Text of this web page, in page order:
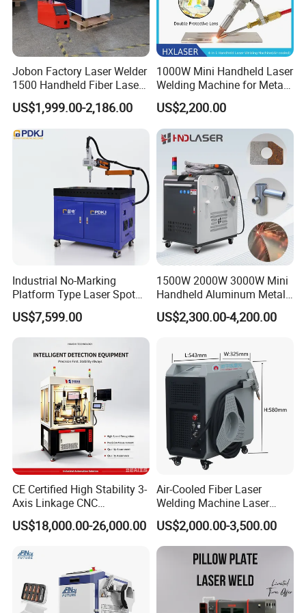
Hot Product
Jobon Factory Laser Welder
1500 Handheld Fiber Laser
Welding Machine for
Stainless Steel Aluminum
US$1,999.00-2,186.00
1000W Mini Handheld Laser
Welding Machine for Metal
CS Plate Tube 3 in 1 Laser
Welder Cutter Cleaner with
Factory Price
US$2,200.00
Industrial No-Marking
Platform Type Laser Spot
Welding Machine
Aluminum/Cooper/Stainles
s Steel Carbon Metal
Hardware Welder for Battery
Soldador Factory Price
US$7,599.00
1500W 2000W 3000W Mini
Handheld Aluminum Metal
Hardware Portable Gun
Welder Cleaner Fiber Laser
Cutting Weld Machine 3 in 1
Price
US$2,300.00-4,200.00
CE Certified High Stability 3-
Axis Linkage CNC
Controlled Plastic Laser
Welding
US$18,000.00-26,000.00
Air-Cooled Fiber Laser
Welding Machine Laser
Welder MIG Welding
Machine Machinery Laser
Machine Price
US$2,000.00-3,500.00